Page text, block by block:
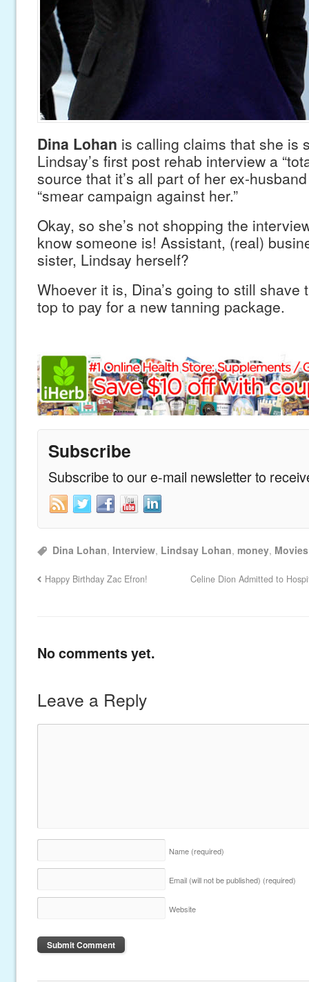
Dina Lohan is calling claims that she is
Lindsay’s first post rehab interview a
source that it’s all part of her ex-
“smear campaign against her.”
Okay, so she’s not shopping the
know someone is! Assistant, (real)
sister, Lindsay herself?
Whoever it is, Dina’s going to still shave
top to pay for a new tanning package.
Subscribe
Subscribe to our e-mail newsletter to
Dina Lohan, Interview, Lindsay Lohan, money, Movies
Happy Birthday Zac Efron! Celine Dion Admitted to
No comments yet.
Leave a Reply
Name (required)
Email (will not be published) (required)
Website